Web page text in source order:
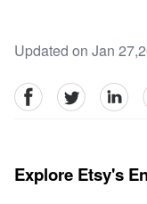
Updated on Jan
facebookTwitter
Explore Etsy's